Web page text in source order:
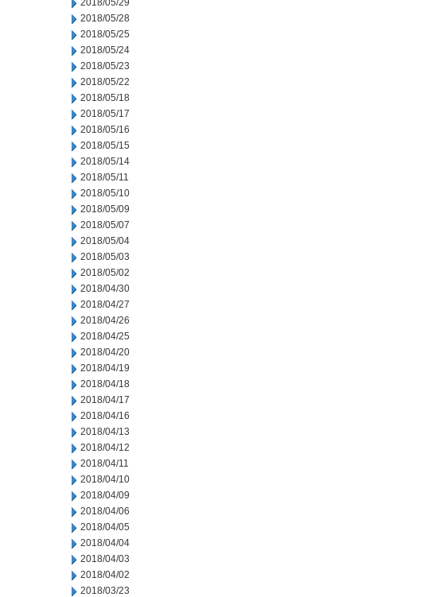
2018/05/29
2018/05/28
2018/05/25
2018/05/24
2018/05/23
2018/05/22
2018/05/18
2018/05/17
2018/05/16
2018/05/15
2018/05/14
2018/05/11
2018/05/10
2018/05/09
2018/05/07
2018/05/04
2018/05/03
2018/05/02
2018/04/30
2018/04/27
2018/04/26
2018/04/25
2018/04/20
2018/04/19
2018/04/18
2018/04/17
2018/04/16
2018/04/13
2018/04/12
2018/04/11
2018/04/10
2018/04/09
2018/04/06
2018/04/05
2018/04/04
2018/04/03
2018/04/02
2018/03/23